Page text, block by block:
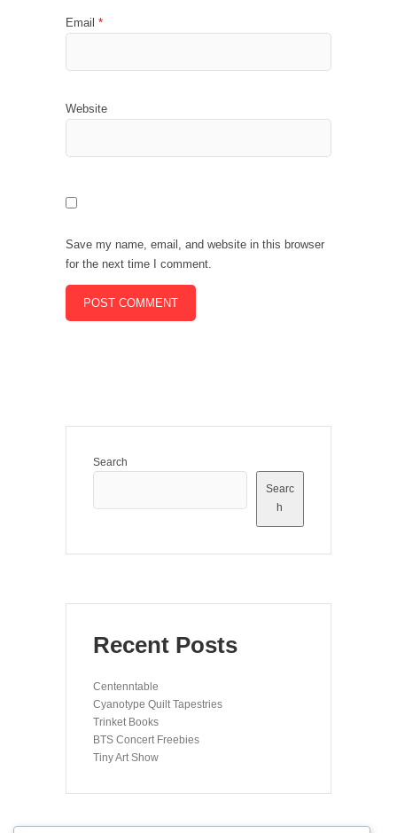
Email *
Website
Save my name, email, and website in this browser
for the next time I comment.
Search
Searc
h
Recent Posts
Centenntable
Cyanotype Quilt Tapestries
Trinket Books
BTS Concert Freebies
Tiny Art Show